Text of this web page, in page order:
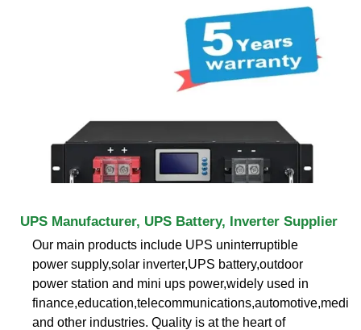
UPS Manufacturer, UPS Battery, Inverter Supplier
Our main products include UPS uninterruptible
power supply,solar inverter,UPS battery,outdoor
power station and mini ups power,widely used in
and other industries. Quality is at the heart of